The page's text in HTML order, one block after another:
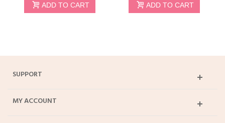
ADD TO CART ADD TO CART
SUPPORT
MY ACCOUNT